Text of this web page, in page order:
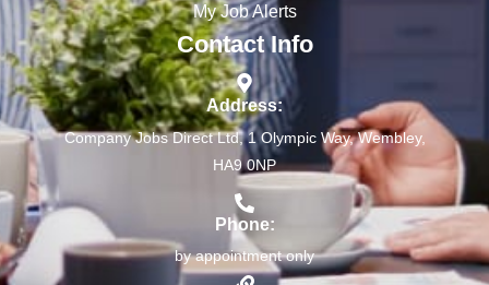
My Job Alerts
Contact Info
Address:
Company Jobs Direct Ltd, 1 Olympic Way, Wembley,
HA9 0NP
Phone:
by appointment only